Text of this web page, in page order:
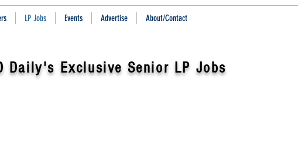
LP Jobs Events Advertise About/Contact
Daily's Exclusive Senior LP Jobs